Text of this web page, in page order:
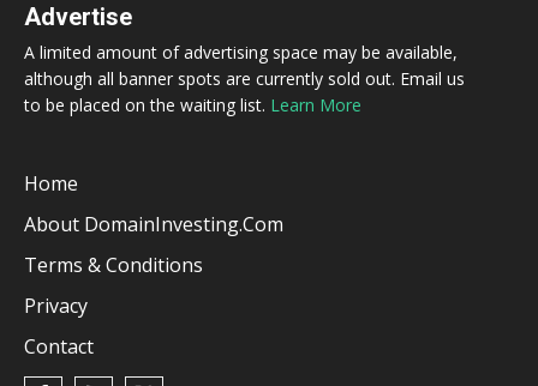
Advertise
A limited amount of advertising space may be available,
although all banner spots are currently sold out. Email us
to be placed on the waiting list. Learn More
Home
About DomainInvesting.com
Terms & Conditions
Privacy
Contact